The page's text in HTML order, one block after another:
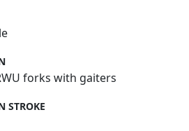
forks with gaiters
STROKE